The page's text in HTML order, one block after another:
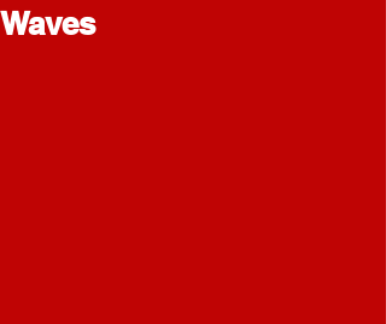
Waves